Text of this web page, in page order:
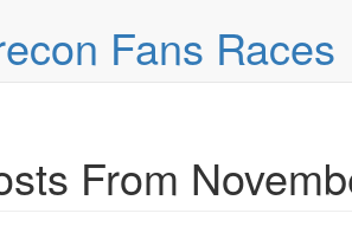
Fans Races
From